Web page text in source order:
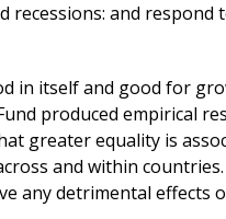
recessions: and
in itself and good for
produced empirical
greater equality is
and within
any detrimental effects